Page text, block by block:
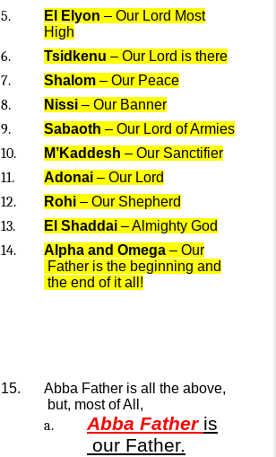
El Elyon – Our Lord Most
High
Tsidkenu – Our Lord is there
Shalom – Our Peace
Nissi – Our Banner
Sabaoth – Our Lord of Armies
M’Kaddesh – Our Sanctifier
Adonai – Our Lord
Rohi – Our Shepherd
El Shaddai – Almighty God
Alpha and Omega – Our
Father is the beginning and
the end of it all!
Abba Father is all the above,
but, most of All,
Abba Father is
our Father.